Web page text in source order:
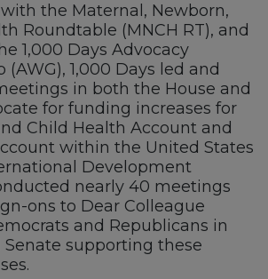
the Maternal, Newborn,
Roundtable (MNCH RT), and
1,000 Days Advocacy
1,000 Days led and
in both the House and
for funding increases for
Child Health Account and
within the United States
Development
nearly 40 meetings
ons to Dear Colleague
and Republicans in
supporting these